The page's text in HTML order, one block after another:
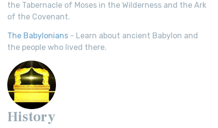
the Tabernacle of Moses in the Wilderness and the Ark
of the Covenant.
The Babylonians - Learn about ancient Babylon and
the people who lived there.
History